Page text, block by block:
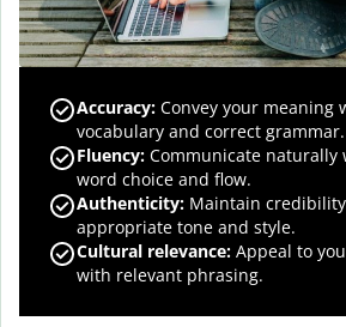
Accuracy: Convey your meaning
vocabulary and correct grammar.
Fluency: Communicate
word choice and flow.
Authenticity: Maintain
appropriate tone and style.
Cultural relevance: Appeal to
with relevant phrasing.